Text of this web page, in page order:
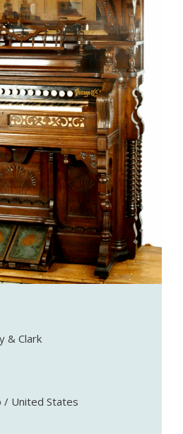
& Clark
/ United States